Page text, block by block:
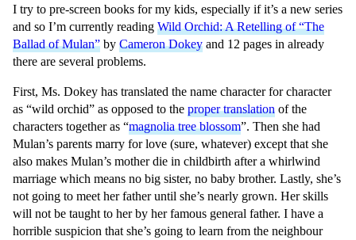
I try to pre-screen books for my kids, especially if it’s a new series
and so I’m currently reading Wild Orchid: A Retelling of “The
Ballad of Mulan” by Cameron Dokey and 12 pages in already
there are several problems.
First, Ms. Dokey has translated the name character for character
as “wild orchid” as opposed to the proper translation of the
characters together as “magnolia tree blossom”. Then she had
Mulan’s parents marry for love (sure, whatever) except that she
also makes Mulan’s mother die in childbirth after a whirlwind
marriage which means no big sister, no baby brother. Lastly, she’s
not going to meet her father until she’s nearly grown. Her skills
will not be taught to her by her famous general father. I have a
horrible suspicion that she’s going to learn from the neighbour